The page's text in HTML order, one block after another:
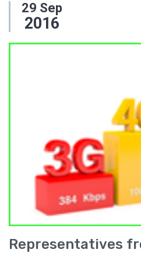
29 Sep
2016
Representatives